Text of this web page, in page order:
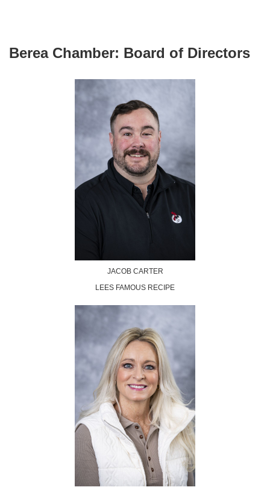
Berea Chamber: Board of Directors
JACOB CARTER
LEES FAMOUS RECIPE